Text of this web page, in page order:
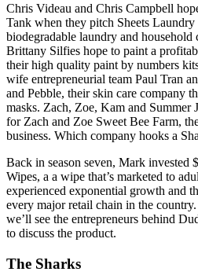
Chris Videau and Chris Campbell
Tank when they pitch Sheets
biodegradable laundry and household
Brittany Silfies hope to paint a
their high quality paint by numbers
wife entrepreneurial team Paul Tran
and Pebble, their skin care company
masks. Zach, Zoe, Kam and Summer
for Zach and Zoe Sweet Bee Farm,
business. Which company hooks a
Back in season seven, Mark invested
Wipes, a a wipe that’s marketed to
experienced exponential growth and
every major retail chain in the
we’ll see the entrepreneurs behind
to discuss the product.
The Sharks